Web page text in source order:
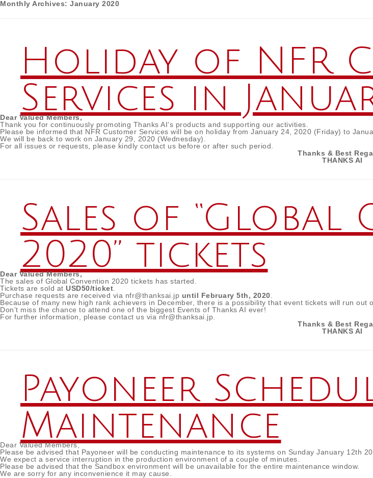
Monthly Archives: January 2020
Holiday of NFR
Services in
Dear Valued Members,
Thank you for continuously promoting Thanks AI’s products and supporting our activities.
Please be informed that NFR Customer Services will be on holiday from January 24, 2020 (Friday) to
We will be back to work on January 29, 2020 (Wednesday).
For all issues or requests, please kindly contact us before or after such period.
Thanks & Best
THANKS AI
Sales of “Global
2020” tickets
Dear Valued Members,
The sales of Global Convention 2020 tickets has started.
Tickets are sold at USD50/ticket
Purchase requests are received via nfr@thanksai.jp until February 5th, 2020
Because of many new high rank achievers in December, there is a possibility that event tickets will run
Don’t miss the chance to attend one of the biggest Events of Thanks AI ever!
For further information, please contact us via nfr@thanksai.jp.
Thanks & Best
THANKS AI
Payoneer
Maintenance
Dear Valued Members,
Please be advised that Payoneer will be conducting maintenance to its systems on Sunday January 12th
We expect a service interruption in the production environment of a couple of minutes.
Please be advised that the Sandbox environment will be unavailable for the entire maintenance window.
We are sorry for any inconvenience it may cause.